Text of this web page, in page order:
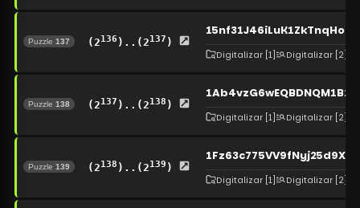
Puzzle 137 (2136 )..(2137 )
Digitalizar [1] Digitalizar [2]
Puzzle 138 (2137 )..(2138 )
Digitalizar [1] Digitalizar [2]
Puzzle 139 (2138 )..(2139 )
Digitalizar [1] Digitalizar [2]